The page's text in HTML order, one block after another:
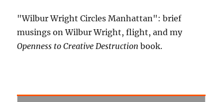
"Wilbur Wright Circles Manhattan": brief
musings on Wilbur Wright, flight, and my
Openness to Creative Destruction book.